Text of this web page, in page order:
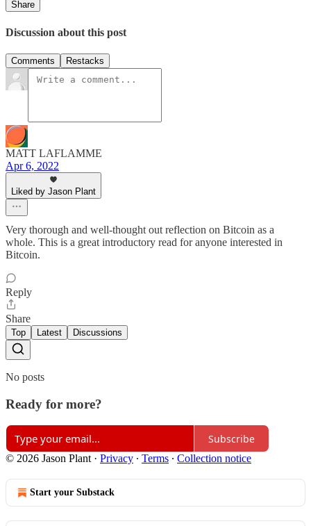
Share
Discussion about this post
Comments Restacks
MATT LAFLAMME
Apr 6, 2022
Liked by Jason Plant
Very thorough and well-thought out reflection on Bitcoin as a
whole. This is a great introductory read for anyone interested in
Bitcoin.
Reply
Share
Top Latest Discussions
No posts
Ready for more?
Subscribe
© 2026 Jason Plant· Privacy ∙ Terms ∙ Collection notice
Start your Substack